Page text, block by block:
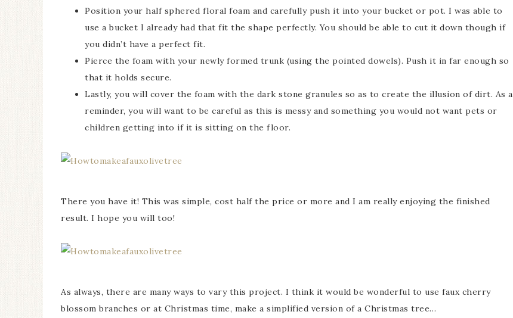
Position your half sphered floral foam and carefully push it into your bucket or pot. I was able to
use a bucket I already had that fit the shape perfectly. You should be able to cut it down though if
you didn’t have a perfect fit.
Pierce the foam with your newly formed trunk (using the pointed dowels). Push it in far enough so
that it holds secure.
Lastly, you will cover the foam with the dark stone granules so as to create the illusion of dirt. As a
reminder, you will want to be careful as this is messy and something you would not want pets or
children getting into if it is sitting on the floor.
There you have it! This was simple, cost half the price or more and I am really enjoying the finished
result. I hope you will too!
As always, there are many ways to vary this project. I think it would be wonderful to use faux cherry
blossom branches or at Christmas time, make a simplified version of a Christmas tree…